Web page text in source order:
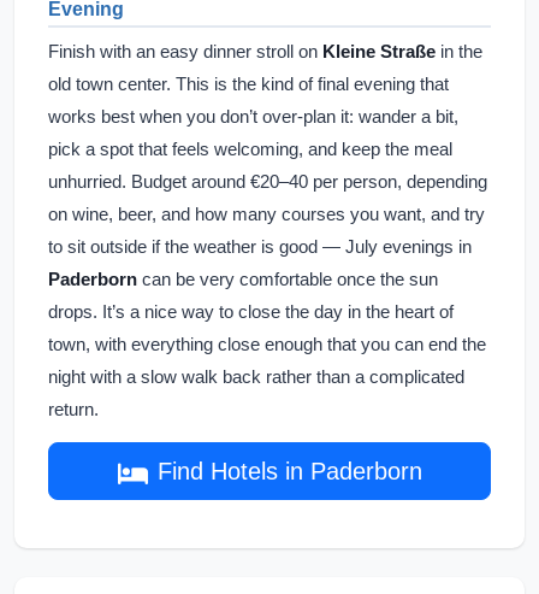
Evening
Finish with an easy dinner stroll on Kleine Straße in the
old town center. This is the kind of final evening that
works best when you don’t over-plan it: wander a bit,
pick a spot that feels welcoming, and keep the meal
unhurried. Budget around €20–40 per person, depending
on wine, beer, and how many courses you want, and try
to sit outside if the weather is good — July evenings in
Paderborn can be very comfortable once the sun
drops. It’s a nice way to close the day in the heart of
town, with everything close enough that you can end the
night with a slow walk back rather than a complicated
return.
Find Hotels in Paderborn